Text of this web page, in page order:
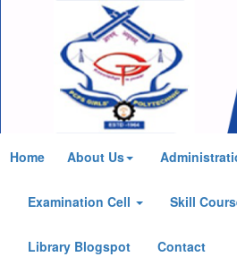
Home About Us
Examination Cell Skill
Library Blogspot Contact